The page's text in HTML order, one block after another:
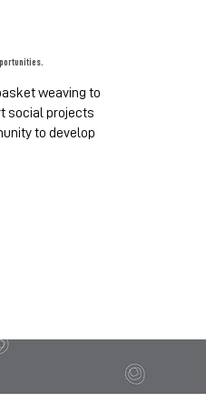
weaving to
social projects
to develop